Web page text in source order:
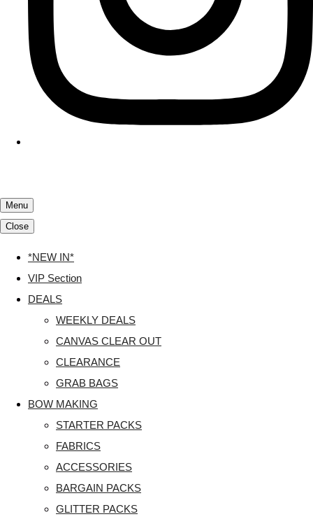
Menu
Close
*NEW IN*
VIP Section
DEALS
WEEKLY DEALS
CANVAS CLEAR OUT
CLEARANCE
GRAB BAGS
BOW MAKING
STARTER PACKS
FABRICS
ACCESSORIES
BARGAIN PACKS
GLITTER PACKS